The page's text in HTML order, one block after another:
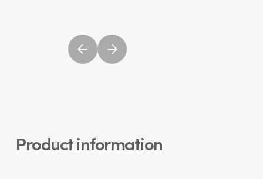
Product information